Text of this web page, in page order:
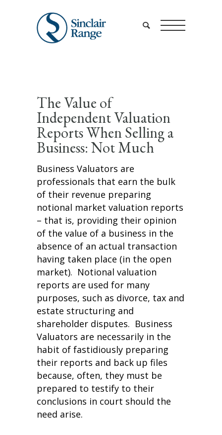
The Value of
Independent Valuation
Reports When Selling a
Business: Not Much
Business Valuators are
professionals that earn the bulk
of their revenue preparing
notional market valuation reports
– that is, providing their opinion
of the value of a business in the
absence of an actual transaction
having taken place (in the open
market). Notional valuation
reports are used for many
purposes, such as divorce, tax and
estate structuring and
shareholder disputes. Business
Valuators are necessarily in the
habit of fastidiously preparing
their reports and back up files
because, often, they must be
prepared to testify to their
conclusions in court should the
need arise.